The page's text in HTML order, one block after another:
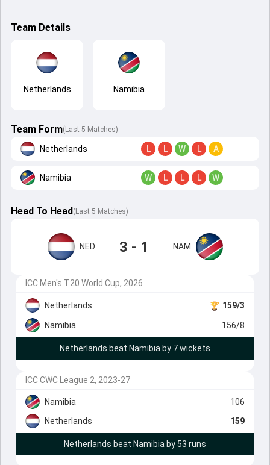
Team Details
Netherlands Namibia
Team Form(Last 5 Matches)
Netherlands L L W L A
Namibia W L L L W
Head To Head( Last 5 Matches)
NED 3 - 1 NAM
ICC Men's T20 World Cup, 2026
Netherlands 159/3
Namibia 156/8
Netherlands beat Namibia by 7 wickets
ICC CWC League 2, 2023-27
Namibia
106
Netherlands
159
Netherlands beat Namibia by 53 runs